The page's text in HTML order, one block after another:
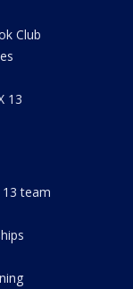
Club
13
team